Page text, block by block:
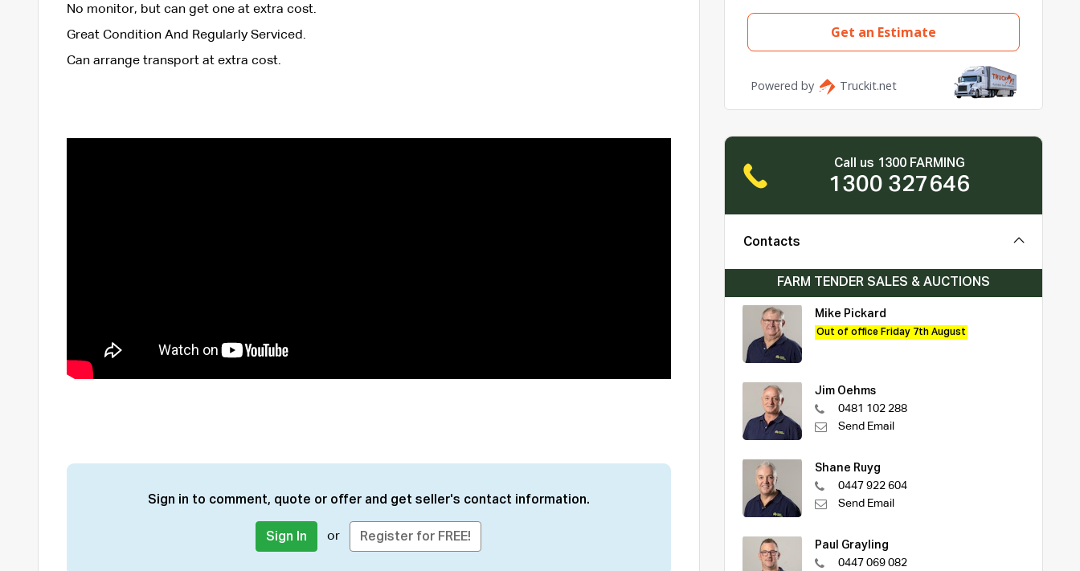
No monitor, but can get one at extra cost.
Great Condition And Regularly Serviced.
Can arrange transport at extra cost.
Sign in to comment, quote or offer and get seller's contact information.
Sign In or Register for FREE!
Call us 1300 FARMING
1300 327646
Contacts
FARM TENDER SALES & AUCTIONS
Mike Pickard
Out of office Friday 7th August
Jim Oehms
0481 102 288
Send Email
Shane Ruyg
0447 922 604
Send Email
Paul Grayling
0447 069 082